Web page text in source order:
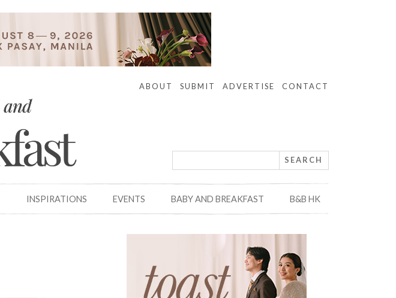
ABOUT SUBMIT ADVERTISE CONTACT
INSPIRATIONS EVENTS BABY AND BREAKFAST B&B HK